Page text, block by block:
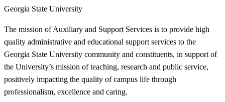
Georgia State University
The mission of Auxiliary and Support Services is to provide high
quality administrative and educational support services to the
Georgia State University community and constituents, in support of
the University’s mission of teaching, research and public service,
positively impacting the quality of campus life through
professionalism, excellence and caring.